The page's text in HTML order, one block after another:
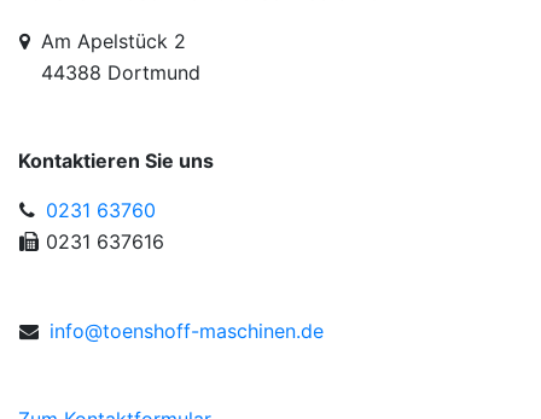
Am Apelstück 2
44388 Dortmund
Kontaktieren Sie uns
0231 63760
0231 637616
info@toenshoff-maschinen.de